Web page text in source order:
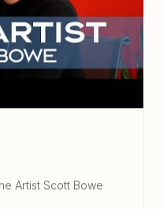
Artist Scott Bowe